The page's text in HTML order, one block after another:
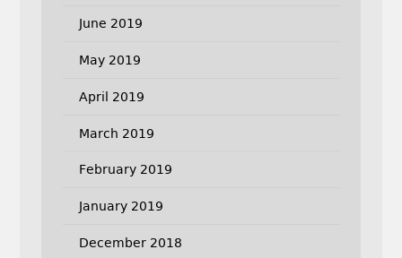
June 2019
May 2019
April 2019
March 2019
February 2019
January 2019
December 2018